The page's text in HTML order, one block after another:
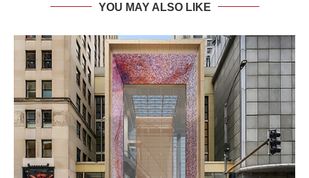
YOU MAY ALSO LIKE